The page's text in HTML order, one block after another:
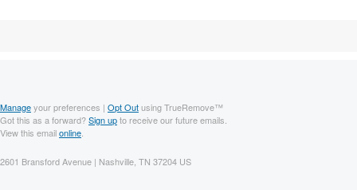
Manageyour preferences | Opt Outusing TrueRemove™
Got this as a forward?Sign upto receive our future emails.
View this emailonline
2601 Bransford Avenue | Nashville, TN 37204 US